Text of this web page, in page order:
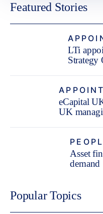
Featured Stories
LTi
Strategy
eCapital
UK
Asset
demand
Popular Topics